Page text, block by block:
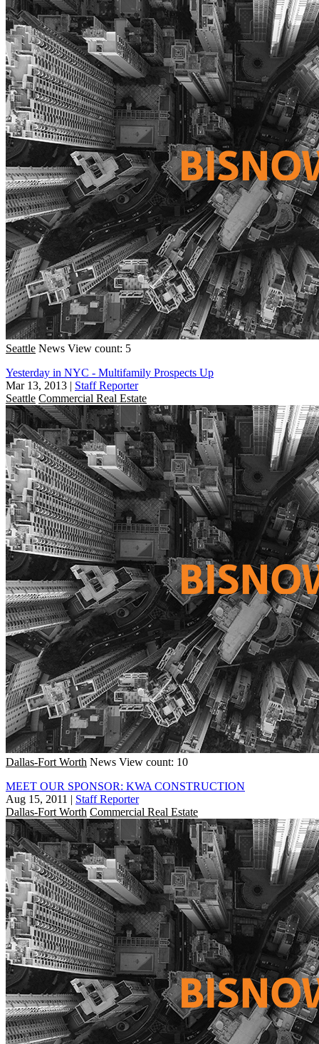
Seattle News View count: 5
Yesterday in NYC - Multifamily Prospects Up
Mar 13, 2013 | Staff Reporter
Seattle Commercial Real Estate
Dallas-Fort Worth News View count: 10
MEET OUR SPONSOR: KWA CONSTRUCTION
Aug 15, 2011 | Staff Reporter
Dallas-Fort Worth Commercial Real Estate